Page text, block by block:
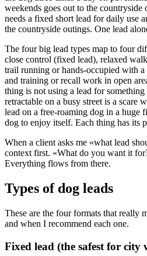
weekends goes out to the countryside
needs a fixed short lead for daily use
the countryside outings. One lead
The four big lead types map to four
close control (fixed lead), relaxed
trail running or hands-occupied with
and training or recall work in open
thing is not using a lead for something
retractable on a busy street is a scare
lead on a free-roaming dog in a huge
dog to enjoy itself. Each thing has its
When a client asks me «what lead
context first. «What do you want it
Everything flows from there.
Types of dog leads
These are the four formats that really
and when I recommend each one.
Fixed lead (the safest for city